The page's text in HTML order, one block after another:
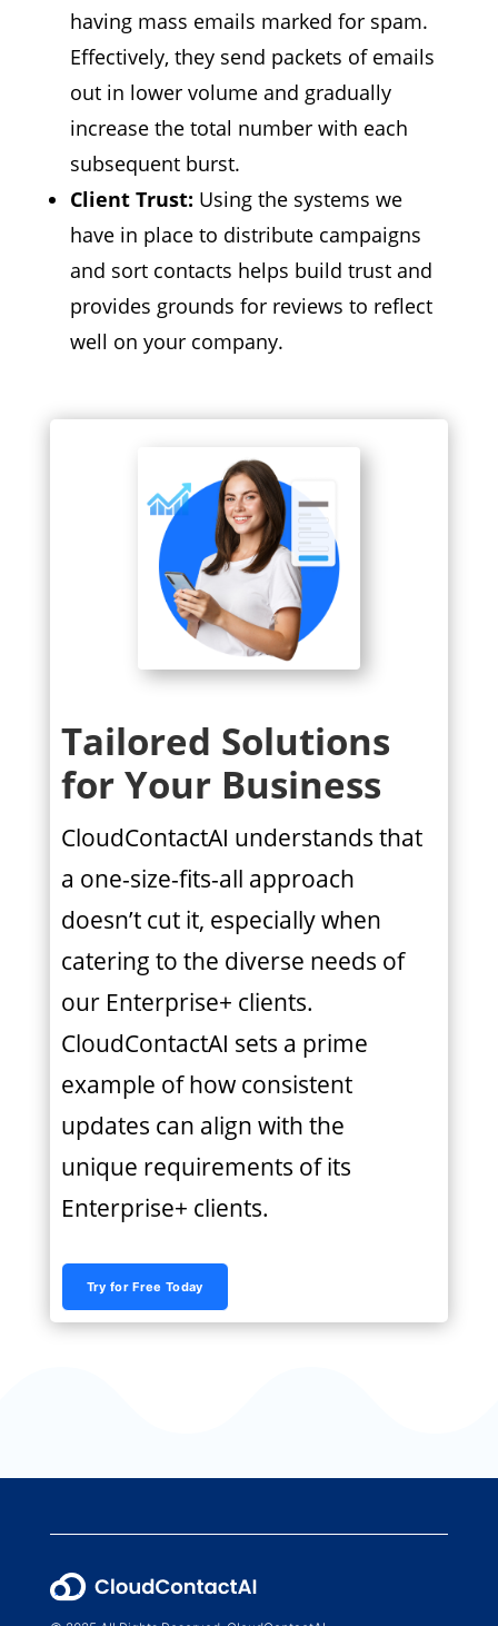
having mass emails marked for spam.
Effectively, they send packets of emails
out in lower volume and gradually
increase the total number with each
subsequent burst.
Client Trust: Using the systems we
have in place to distribute campaigns
and sort contacts helps build trust and
provides grounds for reviews to reflect
well on your company.
Tailored Solutions
for Your Business
CloudContactAI understands that
a one-size-fits-all approach
doesn’t cut it, especially when
catering to the diverse needs of
our Enterprise+ clients.
CloudContactAI sets a prime
example of how consistent
updates can align with the
unique requirements of its
Enterprise+ clients.
Try for Free Today